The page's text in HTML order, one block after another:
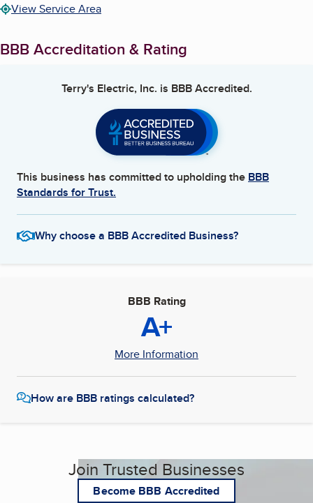
View Service Area
BBB Accreditation & Rating
Terry's Electric, Inc. is BBB Accredited.
This business has committed to upholding the BBB
Standards for Trust.
Why choose a BBB Accredited Business?
BBB Rating
A+
More Information
How are BBB ratings calculated?
Join Trusted Businesses
Become BBB Accredited